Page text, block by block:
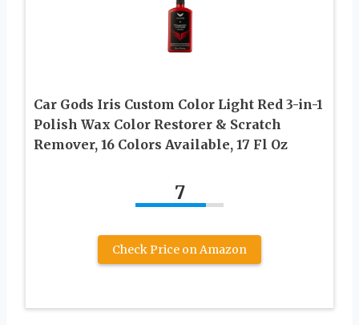
Car Gods Iris Custom Color Light Red 3-in-1
Polish Wax Color Restorer & Scratch
Remover, 16 Colors Available, 17 Fl Oz
7
Check Price on Amazon